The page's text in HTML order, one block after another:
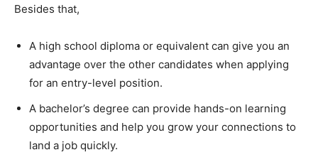
Besides that,
A high school diploma or equivalent can give you an
advantage over the other candidates when applying
for an entry-level position.
A bachelor’s degree can provide hands-on learning
opportunities and help you grow your connections to
land a job quickly.